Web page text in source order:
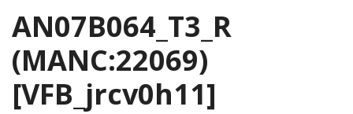
AN07B064_T3_R
(MANC:22069)
[VFB_jrcv0h11]